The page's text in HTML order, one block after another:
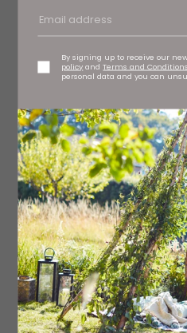
By signing up to receive our
policy andTerms and Conditions
personal data and you can
You can learn plenty about
Jobling’s Gibbet (he was
North), the Royal Arcade
greenery) and the Black
medieval castle defences
during the reign of King
without the mention of
Town Moor cows? David